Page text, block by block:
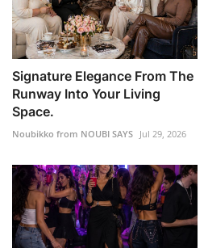
Signature Elegance From The
Runway Into Your Living
Space.
Noubikko from NOUBI SAYS Jul 29, 2026